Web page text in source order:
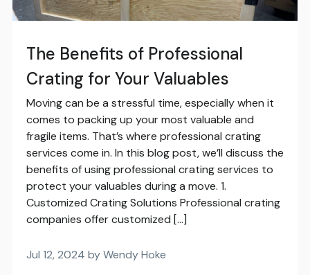
The Benefits of Professional
Crating for Your Valuables
Moving can be a stressful time, especially when it
comes to packing up your most valuable and
fragile items. That’s where professional crating
services come in. In this blog post, we’ll discuss the
benefits of using professional crating services to
protect your valuables during a move. 1.
Customized Crating Solutions Professional crating
companies offer customized […]
Jul 12, 2024 by Wendy Hoke